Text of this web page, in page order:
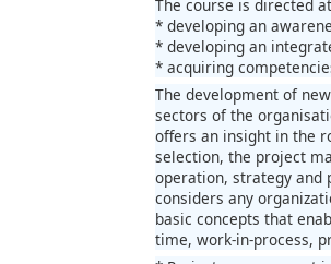
The course is directed
* developing an
* developing an
* acquiring
The development of
sectors of the
offers an insight in the
selection, the project
operation, strategy and
considers any
basic concepts that
time, work-in-process,